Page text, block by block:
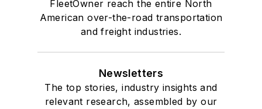
FleetOwner reach the entire North
American over-the-road transportation
and freight industries.
Newsletters
The top stories, industry insights and
relevant research, assembled by our